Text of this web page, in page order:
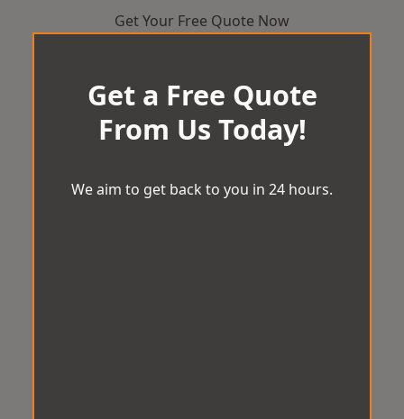
Get Your Free Quote Now
Get a Free Quote
From Us Today!
We aim to get back to you in 24 hours.